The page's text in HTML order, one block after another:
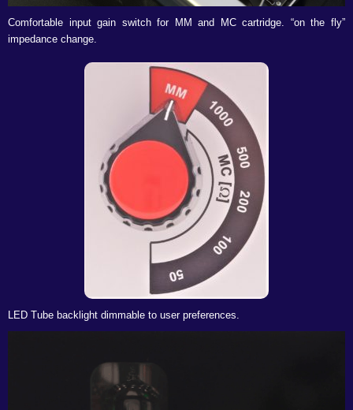
Comfortable input gain switch for MM and MC cartridge. “on the fly”
impedance change.
LED Tube backlight dimmable to user preferences.